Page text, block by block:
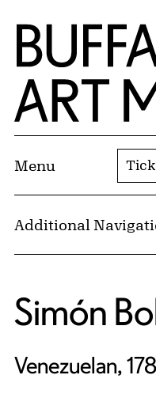
Skip to Main Content
Home | Buffalo AKG
Menu
Additional
Simón
Venezuelan,